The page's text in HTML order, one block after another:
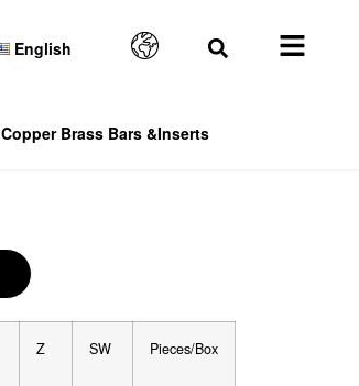
English
Copper Brass Bars &Inserts
Z SW Pieces/Box